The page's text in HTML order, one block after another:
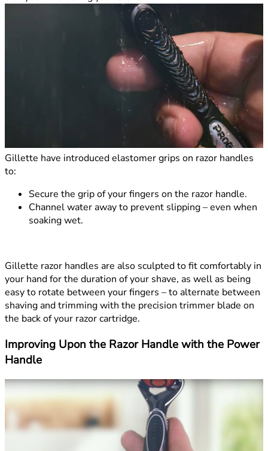
Gillette have introduced elastomer grips on razor handles
to:
Secure the grip of your fingers on the razor handle.
Channel water away to prevent slipping – even when
soaking wet.
Gillette razor handles are also sculpted to fit comfortably in
your hand for the duration of your shave, as well as being
easy to rotate between your fingers – to alternate between
shaving and trimming with the precision trimmer blade on
the back of your razor cartridge.
Improving Upon the Razor Handle with the Power
Handle